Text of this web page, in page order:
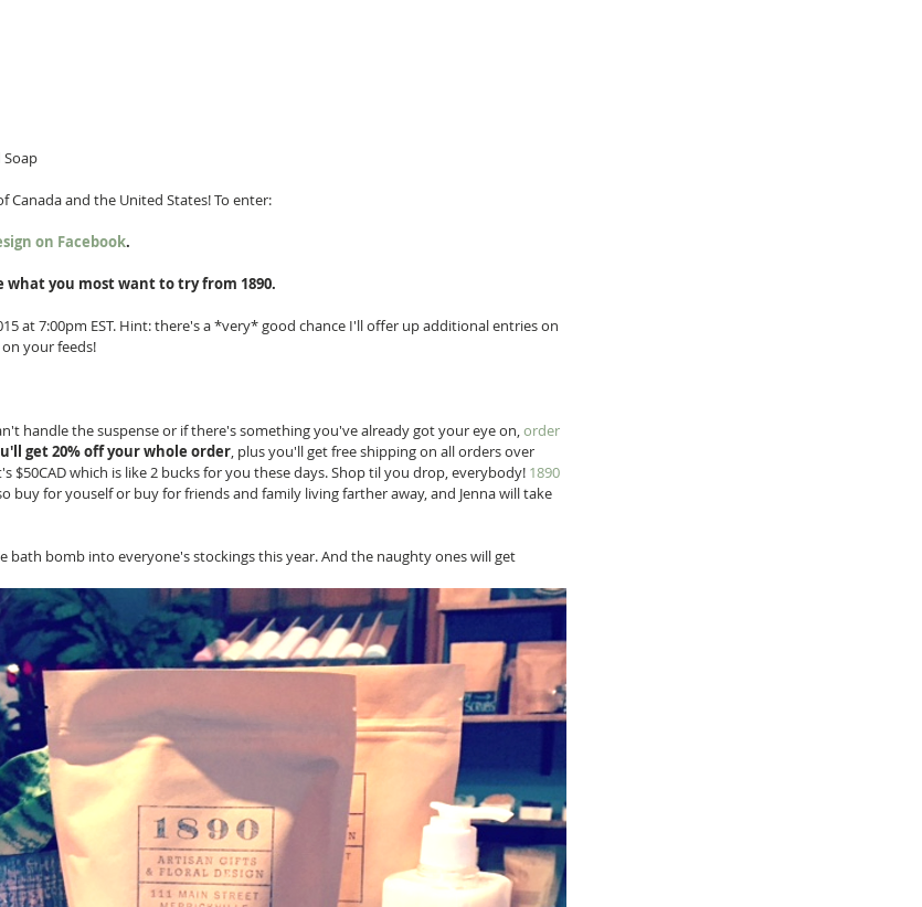
Canada and the United States! To enter:
on Facebook.
what you most want to try from 1890.
at 7:00pm EST. Hint: there's a *very* good chance I'll offer up additional entries on
your feeds!
handle the suspense or if there's something you've already got your eye on, order
get 20% off your whole order, plus you'll get free shipping on all orders over
$50CAD which is like 2 bucks for you these days. Shop til you drop, everybody! 1890
buy for youself or buy for friends and family living farther away, and Jenna will take
bath bomb into everyone's stockings this year. And the naughty ones will get